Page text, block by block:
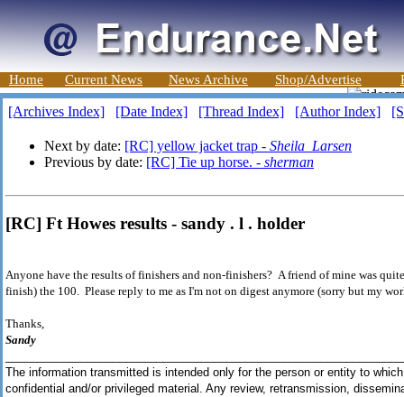
Home Current News News Archive Shop/Advertise
[Archives Index] [Date Index] [Thread Index] [Author Index]
Next by date: [RC] yellow jacket trap - Sheila_Larsen
Previous by date: [RC] Tie up horse. - sherman
[RC] Ft Howes results - sandy . l . holder
Anyone have the results of finishers and non-finishers? A friend of mine was
finish) the 100. Please reply to me as I'm not on digest anymore (sorry but my
Thanks,
Sandy
The information transmitted is intended only for the person or entity to
confidential and/or privileged material. Any review, retransmission,